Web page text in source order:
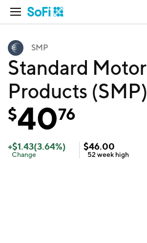
Open Navigation
SMP
Standard Motor
Products (SMP)
$4076
+$1.43(3.64%)
Change
$46.00
52 week high